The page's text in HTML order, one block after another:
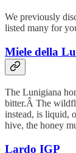
We previously
listed many for
Miele della
The Lunigiana
bitter.Â The
instead, is liquid,
hive, the honey
Lardo IGP